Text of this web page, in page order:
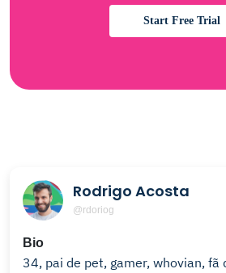
Start Free Trial
Rodrigo Acosta
@rdoriog
Bio
34, pai de pet, gamer, whovian, fã